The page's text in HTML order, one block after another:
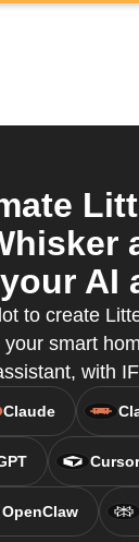
AI
to create
smart
with
Claude
Cursor
OpenClaw